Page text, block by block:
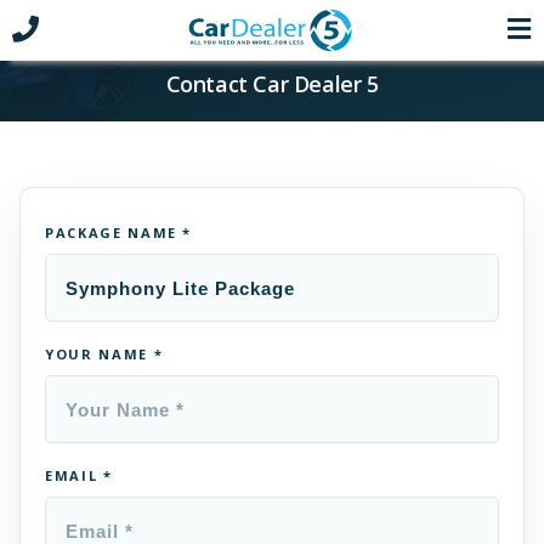
Contact Car Dealer 5
PACKAGE NAME *
YOUR NAME *
EMAIL *